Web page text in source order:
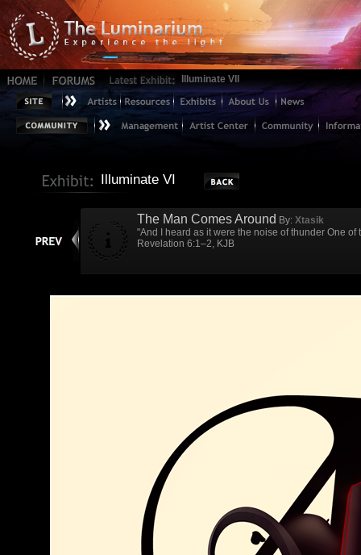
Illuminate VII
Illuminate VI
The Man Comes Around By: Xtasik
"And I heard as it were the noise of thunder One
Revelation 6:1–2, KJB